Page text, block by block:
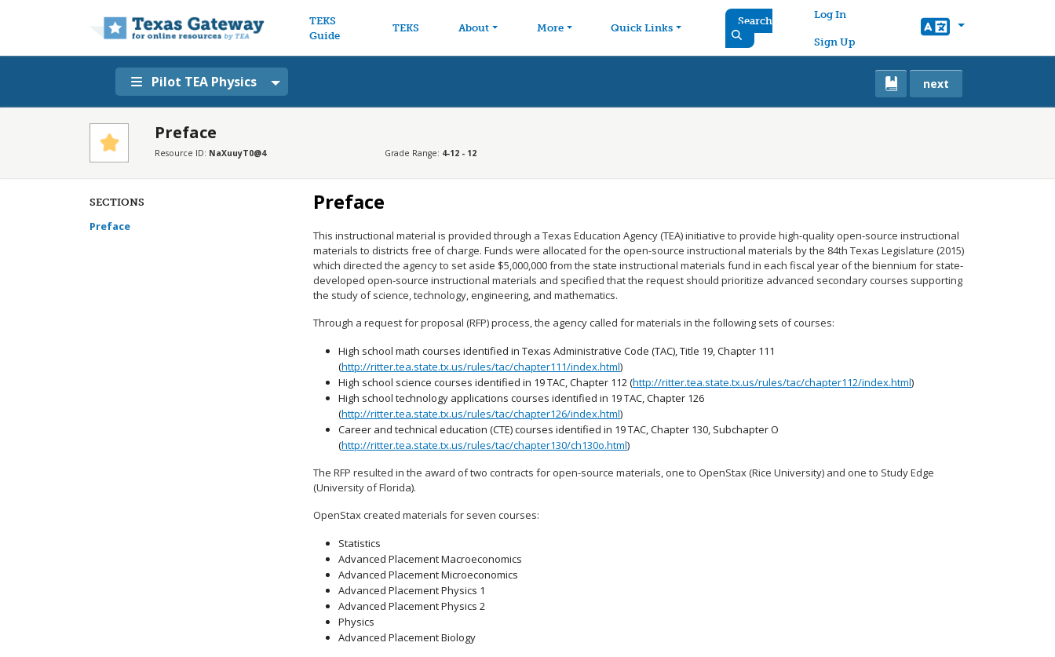
TEKS
Guide
TEKS About More Quick Links
Search
User account menu
Log In
Sign Up
Pilot TEA Physics next
Preface
Resource ID: NaXuuyT0@4 Grade Range: 4-12 - 12
SECTIONS
Preface
Preface
This instructional material is provided through a Texas Education Agency (TEA) initiative to provide high-quality open-source instructional
materials to districts free of charge. Funds were allocated for the open-source instructional materials by the 84th Texas Legislature (2015)
which directed the agency to set aside $5,000,000 from the state instructional materials fund in each fiscal year of the biennium for state-
developed open-source instructional materials and specified that the request should prioritize advanced secondary courses supporting
the study of science, technology, engineering, and mathematics.
Through a request for proposal (RFP) process, the agency called for materials in the following sets of courses:
High school math courses identified in Texas Administrative Code (TAC), Title 19, Chapter 111
(http://ritter.tea.state.tx.us/rules/tac/chapter111/index.html)
High school science courses identified in 19 TAC, Chapter 112 (http://ritter.tea.state.tx.us/rules/tac/chapter112/index.html)
High school technology applications courses identified in 19 TAC, Chapter 126
(http://ritter.tea.state.tx.us/rules/tac/chapter126/index.html)
Career and technical education (CTE) courses identified in 19 TAC, Chapter 130, Subchapter O
(http://ritter.tea.state.tx.us/rules/tac/chapter130/ch130o.html)
The RFP resulted in the award of two contracts for open-source materials, one to OpenStax (Rice University) and one to Study Edge
(University of Florida).
OpenStax created materials for seven courses:
Statistics
Advanced Placement Macroeconomics
Advanced Placement Microeconomics
Advanced Placement Physics 1
Advanced Placement Physics 2
Physics
Advanced Placement Biology